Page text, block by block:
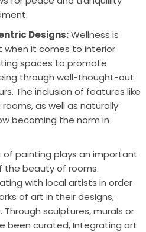
Designs:Wellness is
it comes to interior
spaces to promote
through well-thought-out
The inclusion of features like
as well as naturally
becoming the norm in
of painting plays an important
the beauty of rooms.
with local artists in order
of art in their designs,
sculptures, murals or
been curated, Integrating art